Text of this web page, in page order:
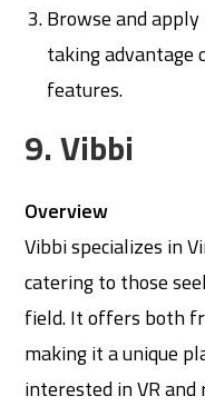
Browse and
taking advantage
features.
9. Vibbi
Overview
Vibbi specializes in
catering to those
field. It offers both
making it a unique
interested in VR